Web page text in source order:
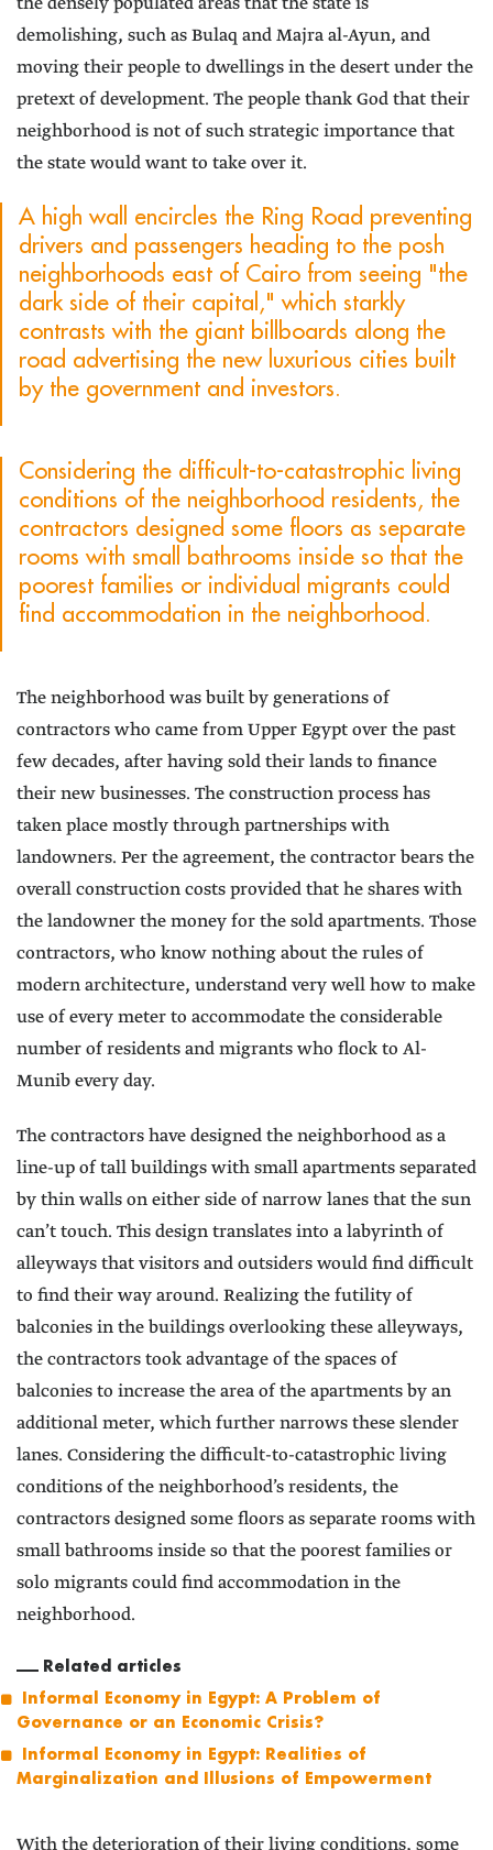
demolishing, such as Bulaq and Majra al-Ayun, and
moving their people to dwellings in the desert under the
pretext of development. The people thank God that their
neighborhood is not of such strategic importance that
the state would want to take over it.
A high wall encircles the Ring Road preventing
drivers and passengers heading to the posh
neighborhoods east of Cairo from seeing "the
dark side of their capital," which starkly
contrasts with the giant billboards along the
road advertising the new luxurious cities built
by the government and investors.
Considering the difficult-to-catastrophic living
conditions of the neighborhood residents, the
contractors designed some floors as separate
rooms with small bathrooms inside so that the
poorest families or individual migrants could
find accommodation in the neighborhood.
The neighborhood was built by generations of
contractors who came from Upper Egypt over the past
few decades, after having sold their lands to finance
their new businesses. The construction process has
taken place mostly through partnerships with
landowners. Per the agreement, the contractor bears the
overall construction costs provided that he shares with
the landowner the money for the sold apartments. Those
contractors, who know nothing about the rules of
modern architecture, understand very well how to make
use of every meter to accommodate the considerable
number of residents and migrants who flock to Al-
Munib every day.
The contractors have designed the neighborhood as a
line-up of tall buildings with small apartments separated
by thin walls on either side of narrow lanes that the sun
can’t touch. This design translates into a labyrinth of
alleyways that visitors and outsiders would find difficult
to find their way around. Realizing the futility of
balconies in the buildings overlooking these alleyways,
the contractors took advantage of the spaces of
balconies to increase the area of the apartments by an
additional meter, which further narrows these slender
lanes. Considering the difficult-to-catastrophic living
conditions of the neighborhood’s residents, the
contractors designed some floors as separate rooms with
small bathrooms inside so that the poorest families or
solo migrants could find accommodation in the
neighborhood.
Related articles
Informal Economy in Egypt: A Problem of
Governance or an Economic Crisis?
Informal Economy in Egypt: Realities of
Marginalization and Illusions of Empowerment
With the deterioration of their living conditions, some